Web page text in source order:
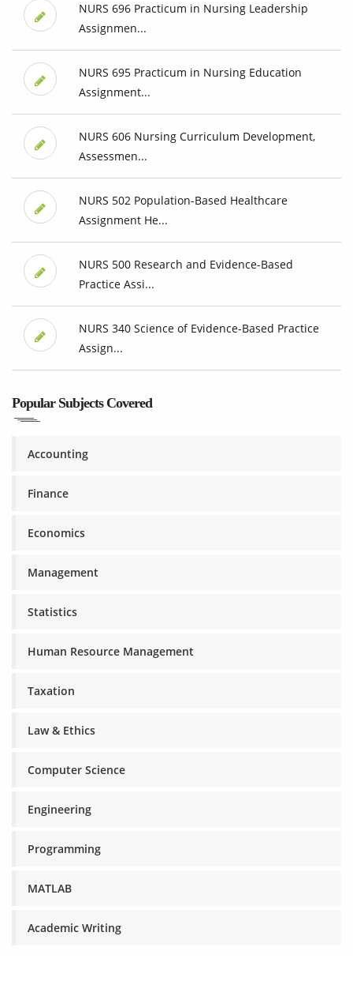
NURS 696 Practicum in Nursing Leadership
Assignmen...
NURS 695 Practicum in Nursing Education
Assignment...
NURS 606 Nursing Curriculum Development,
Assessmen...
NURS 502 Population-Based Healthcare
Assignment He...
NURS 500 Research and Evidence-Based
Practice Assi...
NURS 340 Science of Evidence-Based Practice
Assign...
Popular Subjects Covered
Accounting
Finance
Economics
Management
Statistics
Human Resource Management
Taxation
Law & Ethics
Computer Science
Engineering
Programming
MATLAB
Academic Writing